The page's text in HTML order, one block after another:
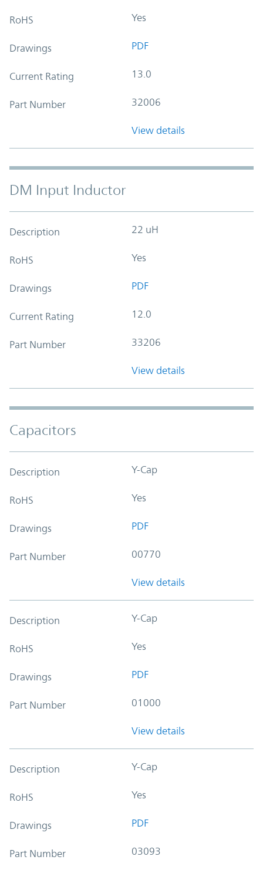
RoHS Yes
Drawings PDF
Current Rating 13.0
Part Number 32006
View details
DM Input Inductor
Description 22 uH
RoHS Yes
Drawings PDF
Current Rating 12.0
Part Number 33206
View details
Capacitors
Description Y-Cap
RoHS Yes
Drawings PDF
Part Number 00770
View details
Description Y-Cap
RoHS Yes
Drawings PDF
Part Number 01000
View details
Description Y-Cap
RoHS Yes
Drawings PDF
Part Number 03093